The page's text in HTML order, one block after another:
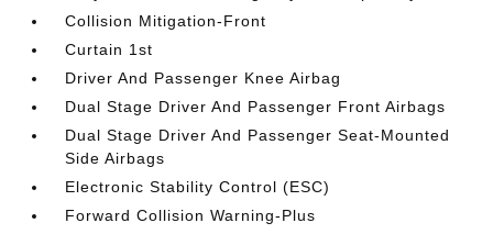
Collision Mitigation-Front
Curtain 1st
Driver And Passenger Knee Airbag
Dual Stage Driver And Passenger Front Airbags
Dual Stage Driver And Passenger Seat-Mounted
Side Airbags
Electronic Stability Control (ESC)
Forward Collision Warning-Plus